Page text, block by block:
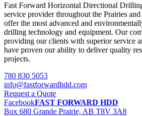
Fast Forward Horizontal Directional
service provider throughout the Prairies
offer the most advanced and
drilling technology and equipment. Our
providing our clients with superior service
have proven our ability to deliver quality
projects.
780 830 5053
info@fastforwardhdd.com
Request a Quote
FacebookFAST FORWARD HDD
Box 680 Grande Prairie, AB T8V 3A8